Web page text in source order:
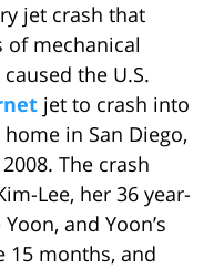
jet crash that
of mechanical
the U.S.
jet to crash into
in San Diego,
The crash
Lee, her 36 year-
and Yoon’s
15 months, and